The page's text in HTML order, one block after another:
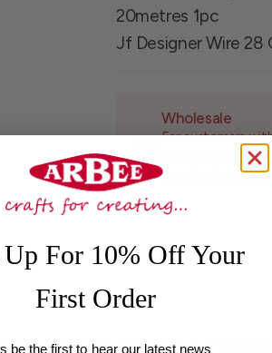
20metres 1pc
Jf Designer Wire 28
Wholesale
For customers
pricing, if you
to be set up with
Up For 10% Off Your
First Order
be the first to hear our latest news